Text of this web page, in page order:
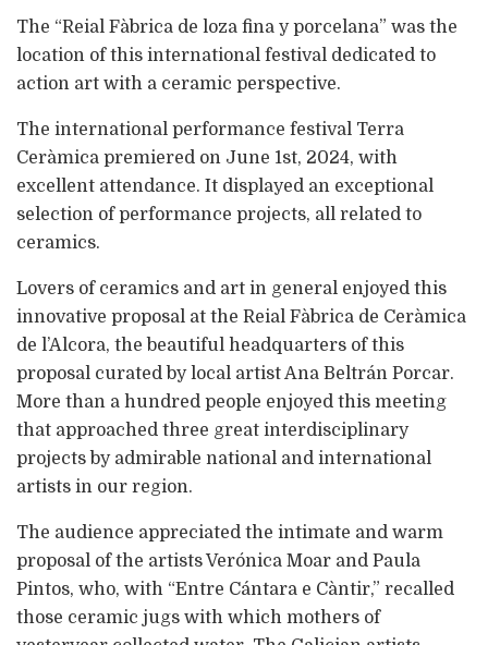
The “Reial Fàbrica de loza fina y porcelana” was the
location of this international festival dedicated to
action art with a ceramic perspective.
The international performance festival Terra
Ceràmica premiered on June 1st, 2024, with
excellent attendance. It displayed an exceptional
selection of performance projects, all related to
ceramics.
Lovers of ceramics and art in general enjoyed this
innovative proposal at the Reial Fàbrica de Ceràmica
de l’Alcora, the beautiful headquarters of this
proposal curated by local artist Ana Beltrán Porcar.
More than a hundred people enjoyed this meeting
that approached three great interdisciplinary
projects by admirable national and international
artists in our region.
The audience appreciated the intimate and warm
proposal of the artists Verónica Moar and Paula
Pintos, who, with “Entre Cántara e Càntir,” recalled
those ceramic jugs with which mothers of